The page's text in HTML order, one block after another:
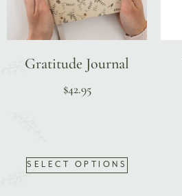
Gratitude Journal
$42.95
SELECT OPTIONS